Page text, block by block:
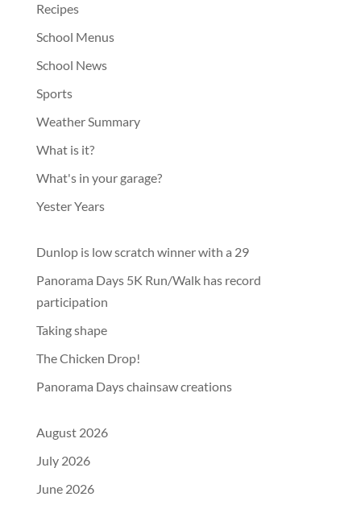
Recipes
School Menus
School News
Sports
Weather Summary
What is it?
What's in your garage?
Yester Years
Dunlop is low scratch winner with a 29
Panorama Days 5K Run/Walk has record
participation
Taking shape
The Chicken Drop!
Panorama Days chainsaw creations
August 2026
July 2026
June 2026